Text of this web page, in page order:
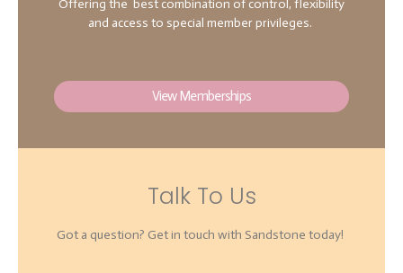
Offering the best combination of control, flexibility
and access to special member privileges.
View Memberships
Talk To Us
Got a question? Get in touch with Sandstone today!